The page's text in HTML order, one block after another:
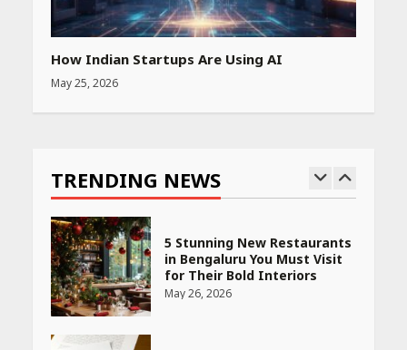
How Indian Startups Are Using AI
May 25, 2026
TRENDING NEWS
PCOS Symptoms Every
Woman Should Know
May 27, 2026
5 Stunning New Restaurants
in Bengaluru You Must Visit
for Their Bold Interiors
May 26, 2026